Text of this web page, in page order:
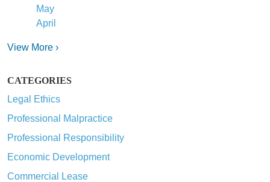
May
April
View More ›
CATEGORIES
Legal Ethics
Professional Malpractice
Professional Responsibility
Economic Development
Commercial Lease